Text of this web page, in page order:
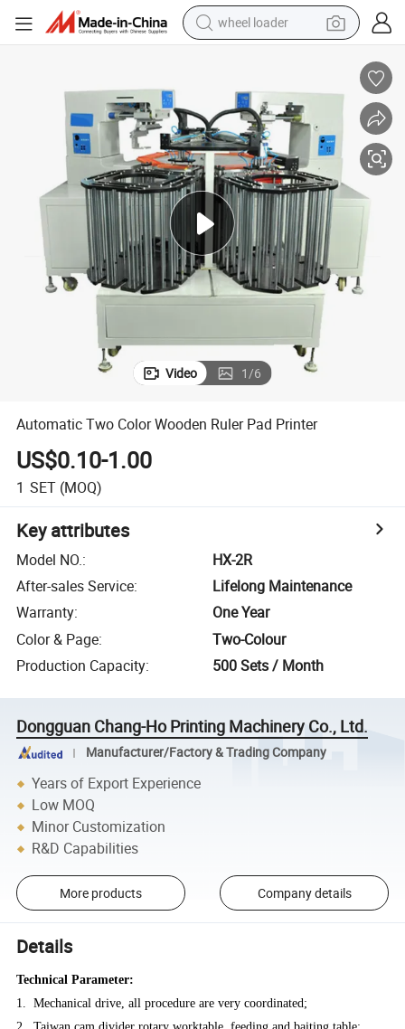
wheel loader
container house
sport shoe
electric motorcycle
perfume
powder
tote bag
Video 1/6
Automatic Two Color Wooden Ruler Pad Printer
US$0.10-1.00
1 SET (MOQ)
Key attributes
Model NO.:
HX-2R
After-sales Service:
Lifelong Maintenance
Warranty:
One Year
Color & Page:
Two-Colour
Production Capacity: 500 Sets / Month
Dongguan Chang-Ho Printing Machinery Co., Ltd.
Manufacturer/Factory & Trading Company
Years of Export Experience
Low MOQ
Minor Customization
R&D Capabilities
More products Company details
Details
Technical Parameter:
1. Mechanical drive, all procedure are very coordinated;